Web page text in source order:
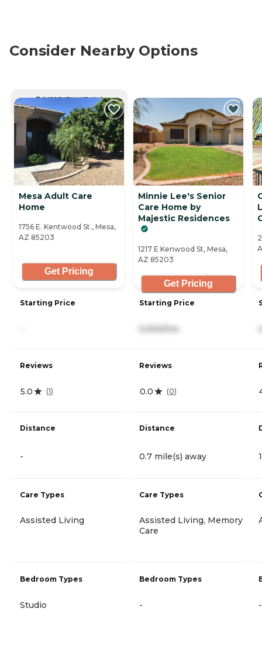
Consider Nearby Options
CURRENTLY VIEWING
Mesa Adult Care
Home
1756 E. Kentwood St., Mesa,
AZ 85203
Get Pricing
Starting Price
Reviews
5.0 (1)
Distance
-
Care Types
Assisted Living
Bedroom Types
Studio
Minnie Lee's Senior
Care Home by
Majestic Residences
1217 E Kenwood St, Mesa,
AZ 85203
Get Pricing
Starting Price
5,000/mo
Reviews
0.0 (0)
Distance
0.7 mile(s) away
Care Types
Assisted Living, Memory
Care
Bedroom Types
- -